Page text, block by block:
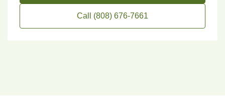
Call (808) 676-7661